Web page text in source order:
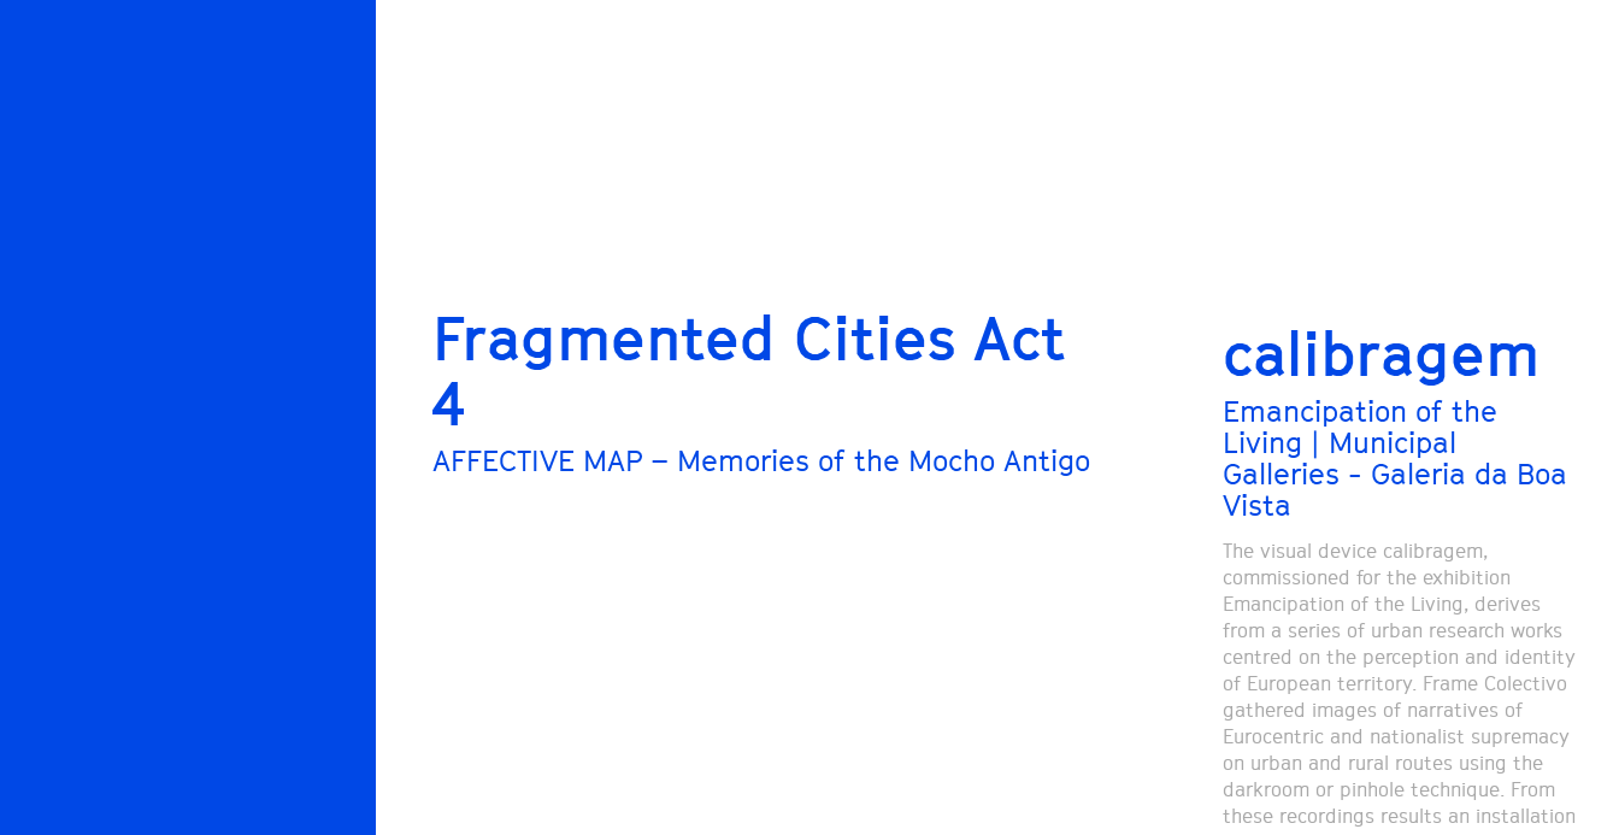
Fragmented Cities Act
4
AFFECTIVE MAP – Memories of the Mocho Antigo
calibragem
Emancipation of the
Living | Municipal
Galleries - Galeria da Boa
Vista
The visual device calibragem,
commissioned for the exhibition
Emancipation of the Living, derives
from a series of urban research works
centred on the perception and identity
of European territory. Frame Colectivo
gathered images of narratives of
Eurocentric and nationalist supremacy
on urban and rural routes using the
darkroom or pinhole technique. From
these recordings results an installation